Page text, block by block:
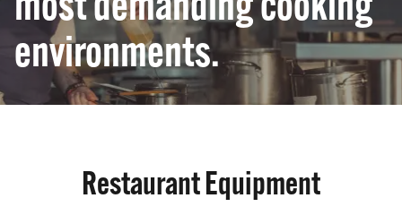
most demanding cooking
environments.
Restaurant Equipment
WHAT WE DO
WHO WE ARE
CONTACT US